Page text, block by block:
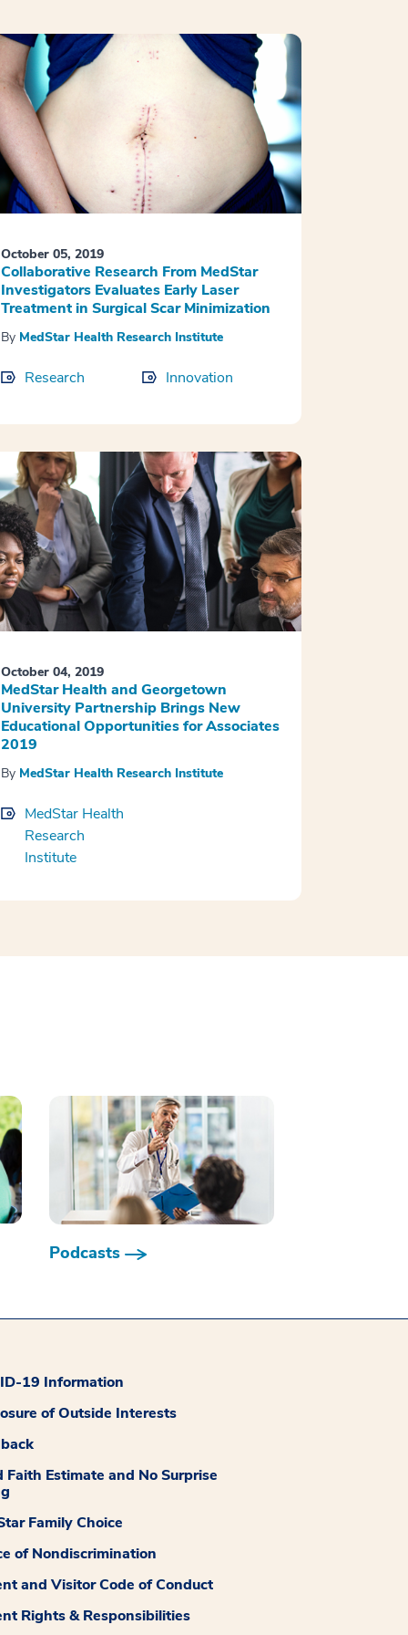
October 05, 2019
Collaborative Research From MedStar
Investigators Evaluates Early Laser
Treatment in Surgical Scar Minimization
By MedStar Health Research Institute
Research Innovation
October 04, 2019
MedStar Health and Georgetown
University Partnership Brings New
Educational Opportunities for Associates
2019
By MedStar Health Research Institute
MedStar Health
Research
Institute
Podcasts
19 Information
of Outside Interests
Faith Estimate and No Surprise
Family Choice
of Nondiscrimination
and Visitor Code of Conduct
Rights & Responsibilities